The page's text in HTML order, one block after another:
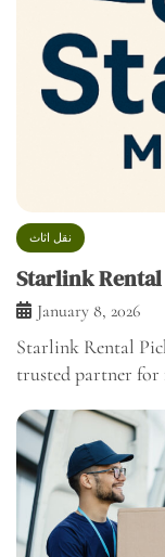
نقل اثاث
Starlink
January 8, 2026
Starlink Rental
trusted partner for